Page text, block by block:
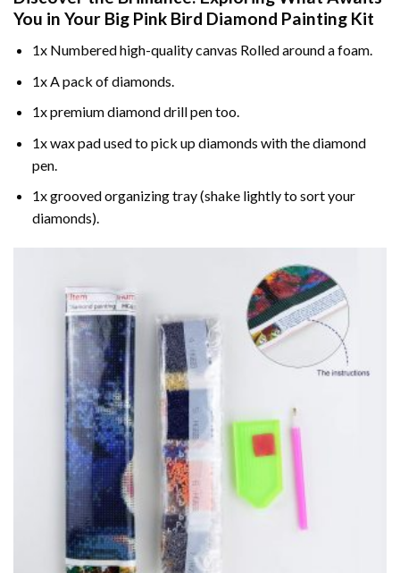
You in Your Big Pink Bird Diamond Painting Kit
1x Numbered high-quality canvas Rolled around a foam.
1x A pack of diamonds.
1x premium diamond drill pen too.
1x wax pad used to pick up diamonds with the diamond
pen.
1x grooved organizing tray (shake lightly to sort your
diamonds).